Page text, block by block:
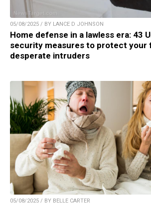
05/08/2025 / BY LANCE D JOHNSON
Home defense in a lawless era: 43
security measures to protect your
desperate intruders
05/08/2025 / BY BELLE CARTER